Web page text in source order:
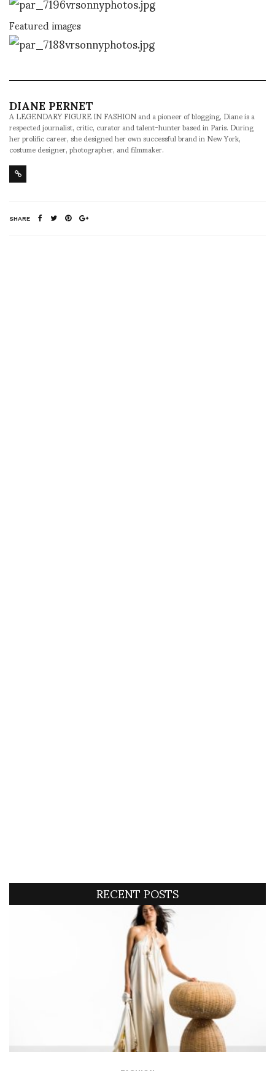
Featured images
DIANE PERNET
A LEGENDARY FIGURE IN FASHION and a pioneer of blogging, Diane is a
respected journalist, critic, curator and talent-hunter based in Paris. During
her prolific career, she designed her own successful brand in New York,
costume designer, photographer, and filmmaker.
SHARE
RECENT POSTS